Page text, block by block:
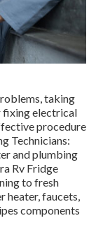
taking
fixing electrical
procedure
Technicians:
and plumbing
Rv Fridge
to fresh
heater, faucets,
components